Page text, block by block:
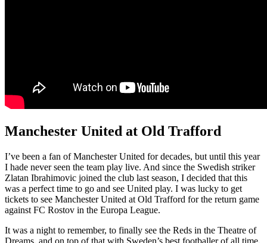
Manchester United at Old Trafford
I’ve been a fan of Manchester United for decades, but until this year
I hade never seen the team play live. And since the Swedish striker
Zlatan Ibrahimovic joined the club last season, I decided that this
was a perfect time to go and see United play. I was lucky to get
tickets to see Manchester United at Old Trafford for the return game
against FC Rostov in the Europa League.
It was a night to remember, to finally see the Reds in the Theatre of
Dreams, and on top of that with Sweden’s best footballer of all time,